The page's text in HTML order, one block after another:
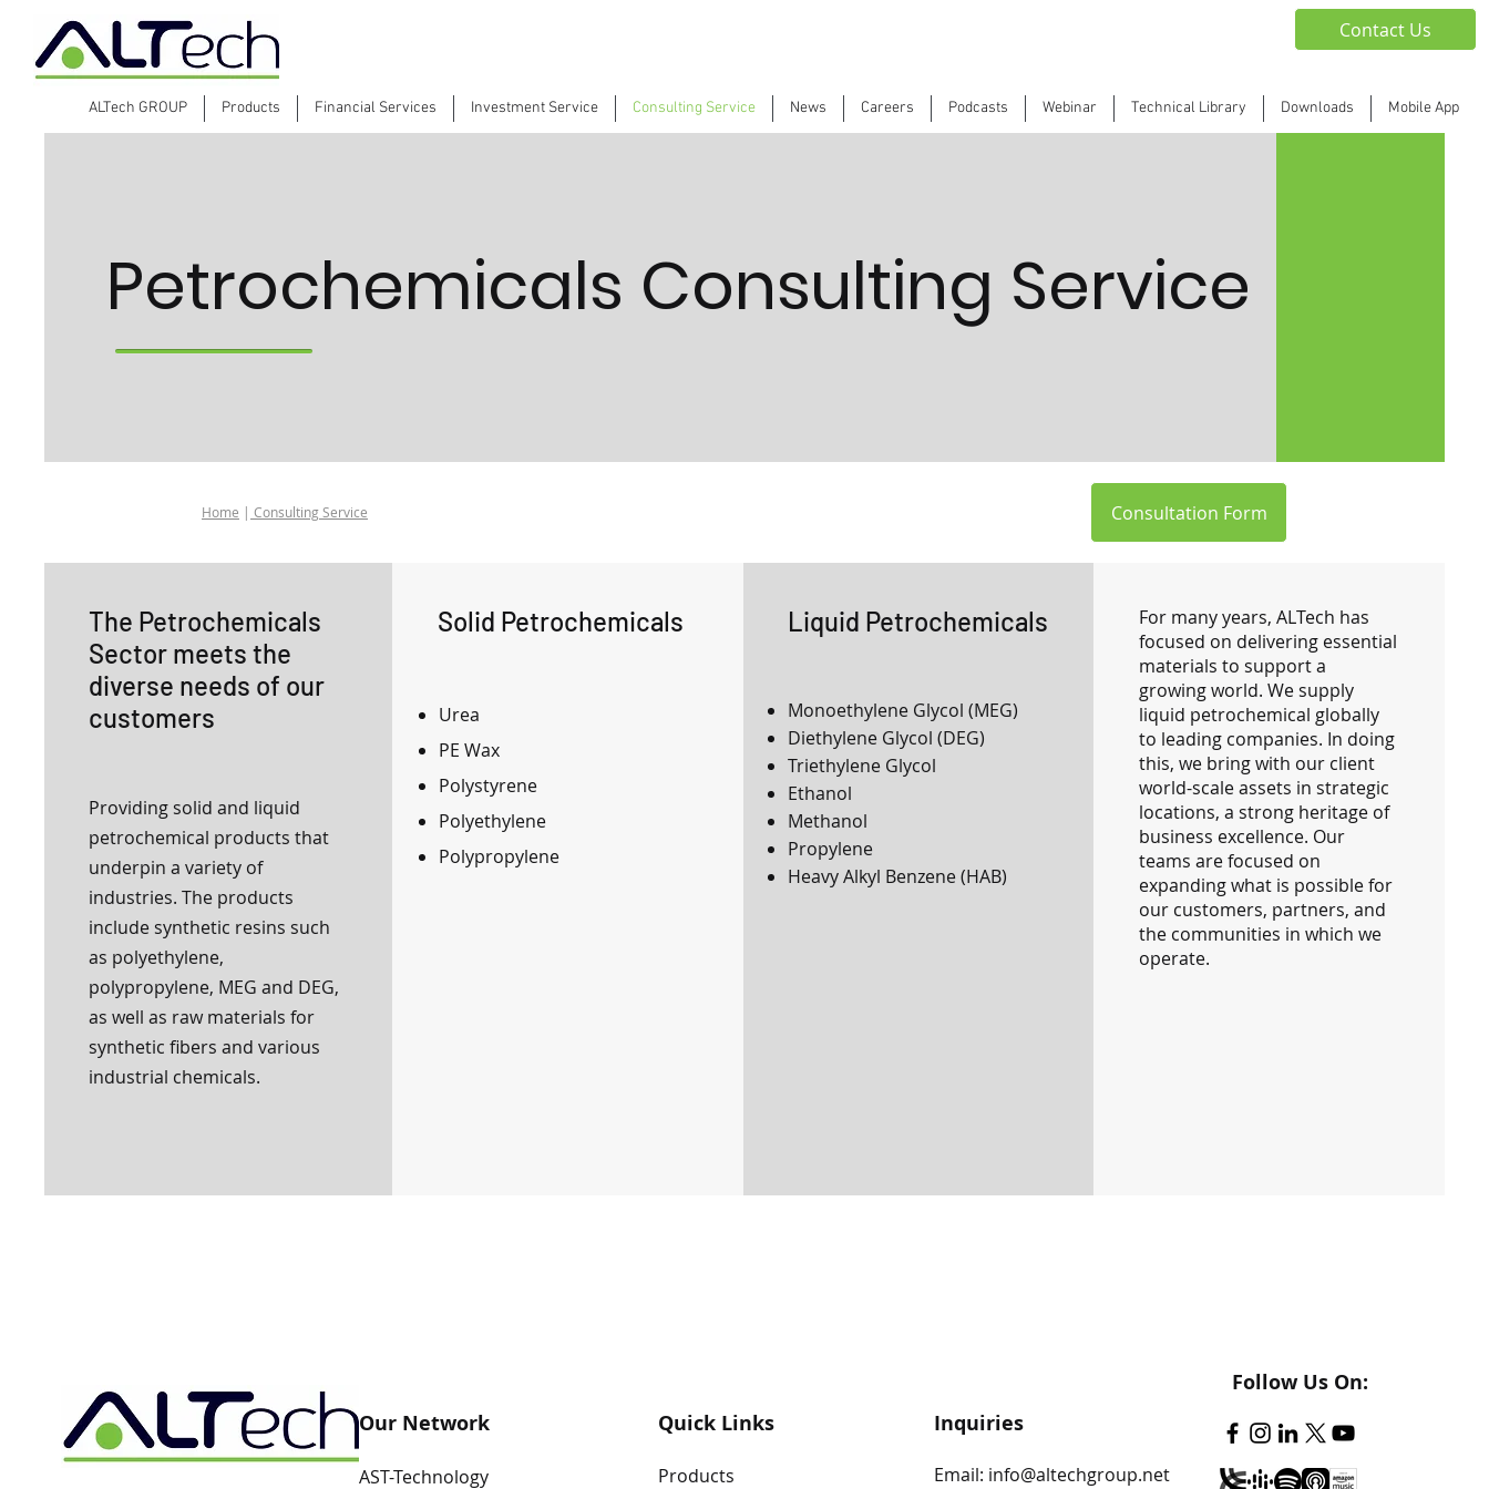
Contact Us
ALTech GROUP Products Financial Services Investment Service Consulting Service News Careers Podcasts Webinar Technical Library Downloads Mobile App
Petrochemicals Consulting Service
Home | Consulting Service Consultation Form
The Petrochemicals
Sector meets the
diverse needs of our
customers
Providing solid and liquid
petrochemical products that
underpin a variety of
industries. The products
include synthetic resins such
as polyethylene,
polypropylene, MEG and DEG,
as well as raw materials for
synthetic fibers and various
industrial chemicals.
Solid Petrochemicals
Urea
PE Wax
Polystyrene
Polyethylene
Polypropylene
Liquid Petrochemicals
Monoethylene Glycol (MEG)
Diethylene Glycol (DEG)
Triethylene Glycol
Ethanol
Methanol
Propylene
Heavy Alkyl Benzene (HAB)
For many years, ALTech has
focused on delivering essential
materials to support a
growing world. We supply
liquid petrochemical globally
to leading companies. In doing
this, we bring with our client
world-scale assets in strategic
locations, a strong heritage of
business excellence. Our
teams are focused on
expanding what is possible for
our customers, partners, and
the communities in which we
operate.
Our Network
AST-Technology
Quick Links
Products
Inquiries
Email: info@altechgroup.net
Follow Us On: